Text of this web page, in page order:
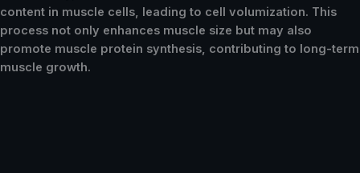
content in muscle cells, leading to cell volumization. This
process not only enhances muscle size but may also
promote muscle protein synthesis, contributing to long-term
muscle growth.